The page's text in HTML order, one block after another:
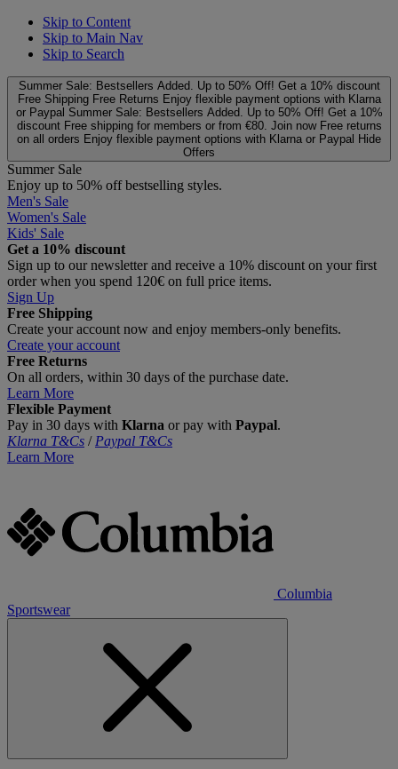
Skip to Content
Skip to Main Nav
Skip to Search
Summer Sale: Bestsellers Added. Up to 50% Off! Get a 10% discount
Free Shipping Free Returns Enjoy flexible payment options with Klarna
or Paypal Summer Sale: Bestsellers Added. Up to 50% Off! Get a 10%
discount Free shipping for members or from €80. Join now Free returns
on all orders Enjoy flexible payment options with Klarna or Paypal Hide
Offers
Summer Sale
Enjoy up to 50% off bestselling styles.
Men's Sale
Women's Sale
Kids' Sale
Get a 10% discount
Sign up to our newsletter and receive a 10% discount on your first
order when you spend 120€ on full price items.
Sign Up
Free Shipping
Create your account now and enjoy members‑only benefits.
Create your account
Free Returns
On all orders, within 30 days of the purchase date.
Learn More
Flexible Payment
Pay in 30 days with Klarna or pay with Paypal.
Klarna T&Cs / Paypal T&Cs
Learn More
Columbia
Sportswear